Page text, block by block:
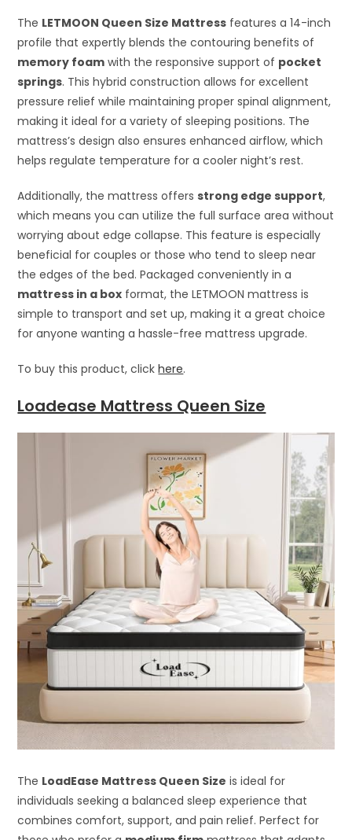
The LETMOON Queen Size Mattress features a 14-inch
profile that expertly blends the contouring benefits of
memory foam with the responsive support of pocket
springs. This hybrid construction allows for excellent
pressure relief while maintaining proper spinal alignment,
making it ideal for a variety of sleeping positions. The
mattress’s design also ensures enhanced airflow, which
helps regulate temperature for a cooler night’s rest.
Additionally, the mattress offersstrong edge support,
which means you can utilize the full surface area without
worrying about edge collapse. This feature is especially
beneficial for couples or those who tend to sleep near
the edges of the bed. Packaged conveniently in a
mattress in a box format, the LETMOON mattress is
simple to transport and set up, making it a great choice
for anyone wanting a hassle-free mattress upgrade.
To buy this product, clickhere.
Loadease Mattress Queen Size
The LoadEase Mattress Queen Size is ideal for
individuals seeking a balanced sleep experience that
combines comfort, support, and pain relief. Perfect for